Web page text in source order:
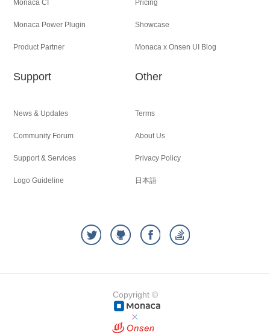
Monaca CI
Monaca Power Plugin
Product Partner
Pricing
Showcase
Monaca x Onsen UI Blog
Support
News & Updates
Community Forum
Support & Services
Logo Guideline
Other
Terms
About Us
Privacy Policy
日本語
Copyright ©